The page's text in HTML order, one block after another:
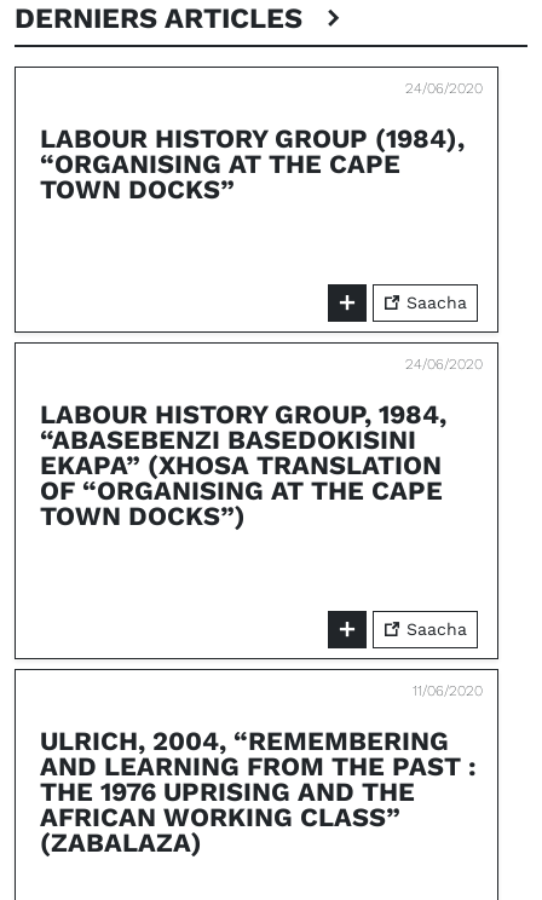
DERNIERS ARTICLES
24/06/2020
LABOUR HISTORY GROUP (1984),
“ORGANISING AT THE CAPE
TOWN DOCKS”
Saacha
24/06/2020
LABOUR HISTORY GROUP, 1984,
“ABASEBENZI BASEDOKISINI
EKAPA” (XHOSA TRANSLATION
OF “ORGANISING AT THE CAPE
TOWN DOCKS”)
Saacha
11/06/2020
ULRICH, 2004, “REMEMBERING
AND LEARNING FROM THE PAST :
THE 1976 UPRISING AND THE
AFRICAN WORKING CLASS”
(ZABALAZA)